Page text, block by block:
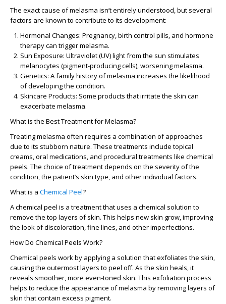
The exact cause of melasma isn’t entirely understood, but several
factors are known to contribute to its development:
Hormonal Changes: Pregnancy, birth control pills, and hormone
therapy can trigger melasma.
Sun Exposure: Ultraviolet (UV) light from the sun stimulates
melanocytes (pigment-producing cells), worsening melasma.
Genetics: A family history of melasma increases the likelihood
of developing the condition.
Skincare Products: Some products that irritate the skin can
exacerbate melasma.
What is the Best Treatment for Melasma?
Treating melasma often requires a combination of approaches
due to its stubborn nature. These treatments include topical
creams, oral medications, and procedural treatments like chemical
peels. The choice of treatment depends on the severity of the
condition, the patient’s skin type, and other individual factors.
What is a Chemical Peel?
A chemical peel is a treatment that uses a chemical solution to
remove the top layers of skin. This helps new skin grow, improving
the look of discoloration, fine lines, and other imperfections.
How Do Chemical Peels Work?
Chemical peels work by applying a solution that exfoliates the skin,
causing the outermost layers to peel off. As the skin heals, it
reveals smoother, more even-toned skin. This exfoliation process
helps to reduce the appearance of melasma by removing layers of
skin that contain excess pigment.